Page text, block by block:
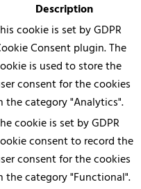
Description
cookie is set by GDPR
Consent plugin. The
is used to store the
consent for the cookies
the category "Analytics".
cookie is set by GDPR
consent to record the
consent for the cookies
the category "Functional".